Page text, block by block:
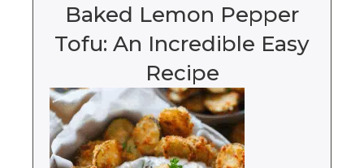
Baked Lemon Pepper
Tofu: An Incredible Easy
Recipe